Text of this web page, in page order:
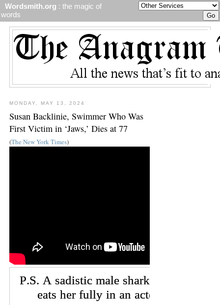
Wordsmith.org : the magic of
words
MONDAY, MAY 13, 2024
Susan Backlinie, Swimmer Who Was
First Victim in ‘Jaws,’ Dies at 77
(The New York Times)